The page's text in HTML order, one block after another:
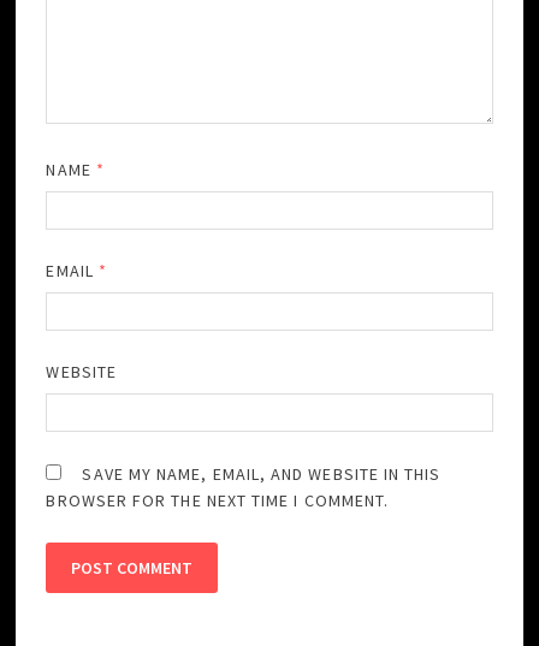
NAME *
EMAIL *
WEBSITE
SAVE MY NAME, EMAIL, AND WEBSITE IN THIS
BROWSER FOR THE NEXT TIME I COMMENT.